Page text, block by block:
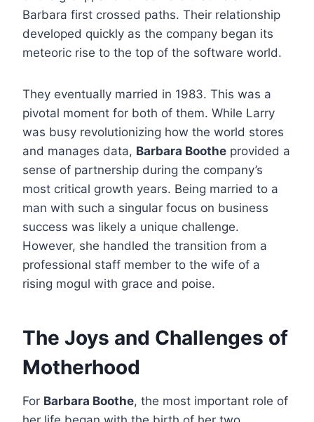
Barbara first crossed paths. Their relationship
developed quickly as the company began its
meteoric rise to the top of the software world.
They eventually married in 1983. This was a
pivotal moment for both of them. While Larry
was busy revolutionizing how the world stores
and manages data, Barbara Boothe provided a
sense of partnership during the company’s
most critical growth years. Being married to a
man with such a singular focus on business
success was likely a unique challenge.
However, she handled the transition from a
professional staff member to the wife of a
rising mogul with grace and poise.
The Joys and Challenges of
Motherhood
For Barbara Boothe, the most important role of